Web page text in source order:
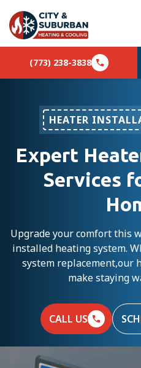
(773) 238-3838
HEATER
Expert
Services
Upgrade your comfort this
installed heating system.
system replacement,our
make staying
CALL US